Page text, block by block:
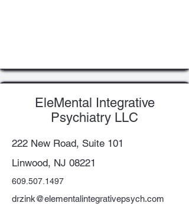
EleMental Integrative
Psychiatry LLC
222 New Road, Suite 101
Linwood, NJ 08221
609.507.1497
drzink@elementalintegrativepsych.com